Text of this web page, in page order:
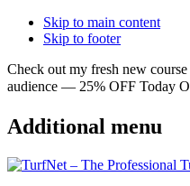
Skip to main content
Skip to footer
Check out my fresh new
audience — 25% OFF Today
Additional menu